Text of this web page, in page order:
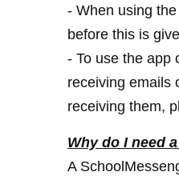
- When using
before this is
- To use the app
receiving emails
receiving them,
Why do I need
A